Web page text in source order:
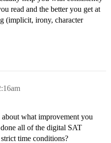
read and the better you get at
(implicit, irony, character
what improvement you
all of the digital SAT
time conditions?